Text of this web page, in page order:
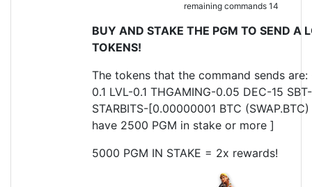
remaining commands 14
BUY AND STAKE THE PGM TO SEND A
TOKENS!
The tokens that the command sends are:
0.1 LVL-0.1 THGAMING-0.05 DEC-15
STARBITS-[0.00000001 BTC
have 2500 PGM in stake or more ]
5000 PGM IN STAKE = 2x rewards!